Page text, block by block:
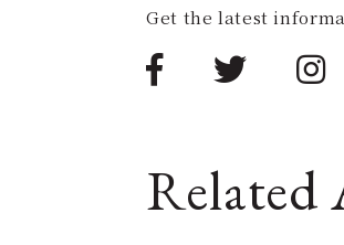
Get the latest
Related